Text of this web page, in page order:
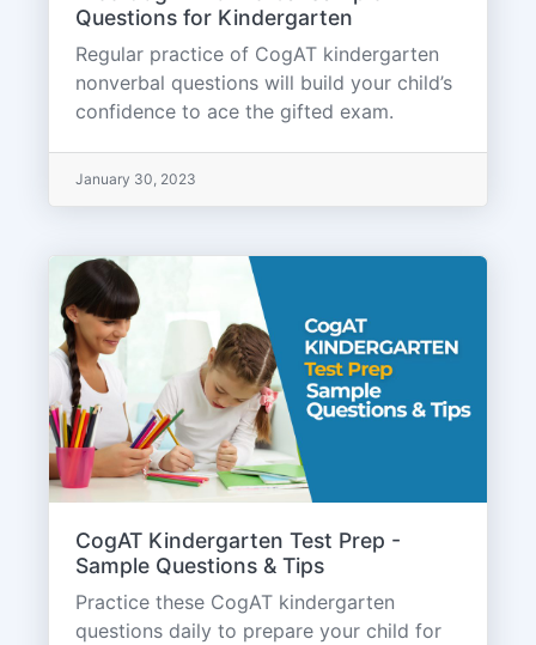
Questions for Kindergarten
Regular practice of CogAT kindergarten
nonverbal questions will build your child’s
confidence to ace the gifted exam.
January 30, 2023
CogAT Kindergarten Test Prep -
Sample Questions & Tips
Practice these CogAT kindergarten
questions daily to prepare your child for